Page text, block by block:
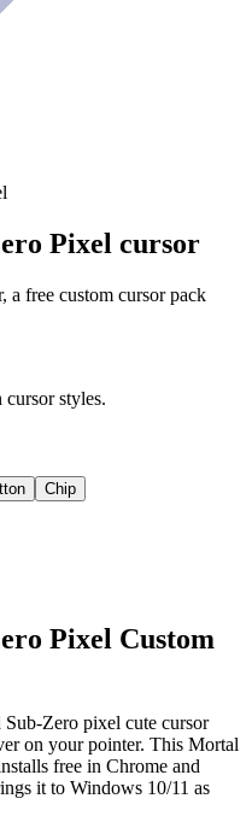
Pixel cursor
a free custom cursor pack
styles.
Chip
Pixel Custom
Zero pixel cute cursor
on your pointer. This Mortal
free in Chrome and
it to Windows 10/11 as